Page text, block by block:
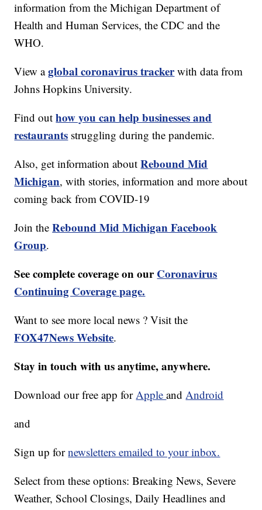
information from the Michigan Department of
Health and Human Services, the CDC and the
WHO.
View aglobal coronavirus tracker with data from
Johns Hopkins University.
Find outhow you can help businesses and
restaurants struggling during the pandemic.
Also, get information aboutRebound Mid
Michigan, with stories, information and more about
coming back from COVID-19
Join theRebound Mid Michigan Facebook
Group.
See complete coverage on ourCoronavirus
Continuing Coverage page.
Want to see more local news ? Visit the
FOX47News Website.
Stay in touch with us anytime, anywhere.
Download our free app forAppleandAndroid
and
Sign up fornewsletters emailed to your inbox.
Select from these options: Breaking News, Severe
Weather, School Closings, Daily Headlines and